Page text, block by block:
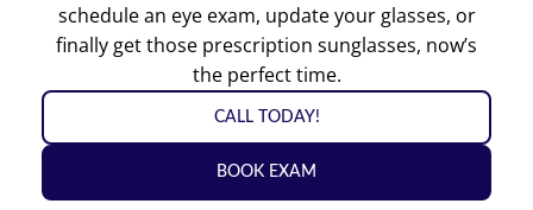
schedule an eye exam, update your glasses, or
finally get those prescription sunglasses, now’s
the perfect time.
CALL TODAY!
BOOK EXAM